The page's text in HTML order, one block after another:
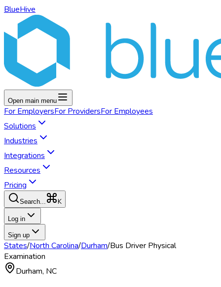
BlueHive
Open main menu
For EmployersFor ProvidersFor Employees
Solutions
Industries
Integrations
Resources
Pricing
Search... K
Log in
Sign up
States/North Carolina/Durham/Bus Driver Physical
Examination
Durham, NC